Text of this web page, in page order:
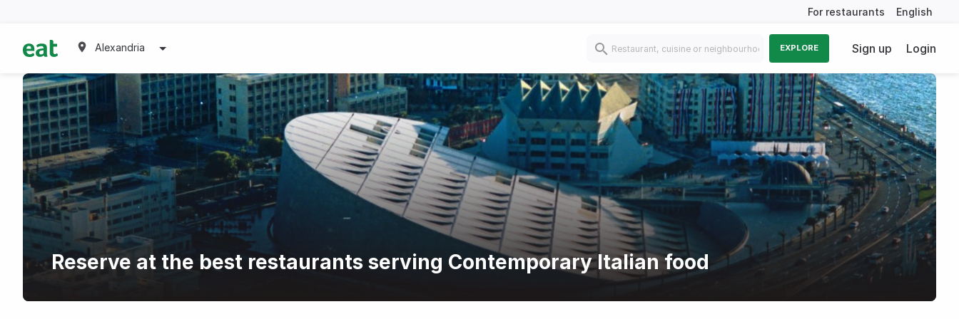
For restaurants English
Alexandria EXPLORE Sign up Login
Reserve at the best restaurants serving Contemporary Italian food